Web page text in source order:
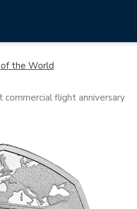
of the World
commercial flight anniversary